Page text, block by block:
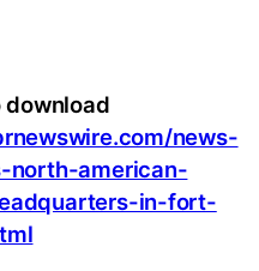
news-
north-american-
in-fort-